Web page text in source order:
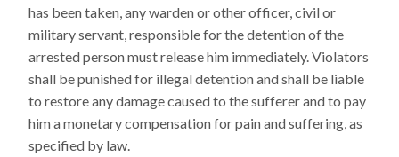
has been taken, any warden or other officer, civil or
military servant, responsible for the detention of the
arrested person must release him immediately. Violators
shall be punished for illegal detention and shall be liable
to restore any damage caused to the sufferer and to pay
him a monetary compensation for pain and suffering, as
specified by law.